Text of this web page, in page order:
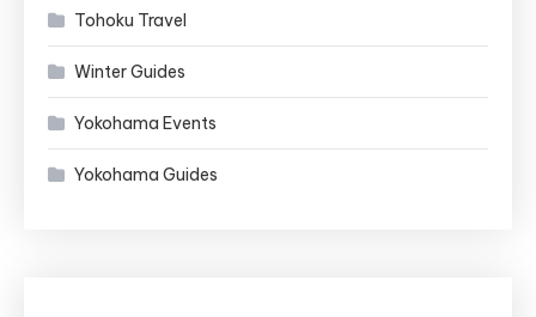
Tohoku Travel
Winter Guides
Yokohama Events
Yokohama Guides